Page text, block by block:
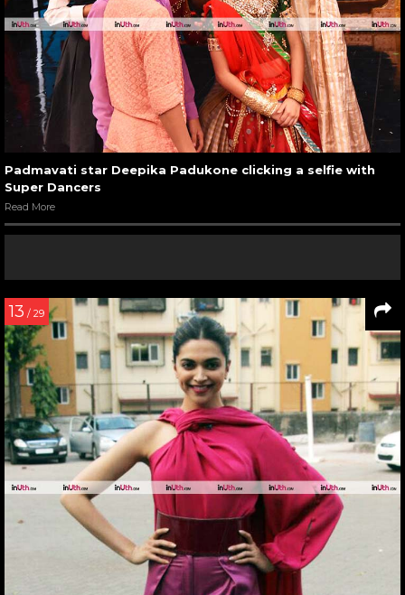
Padmavati star Deepika Padukone clicking a selfie with
Super Dancers
Read More
13 / 29